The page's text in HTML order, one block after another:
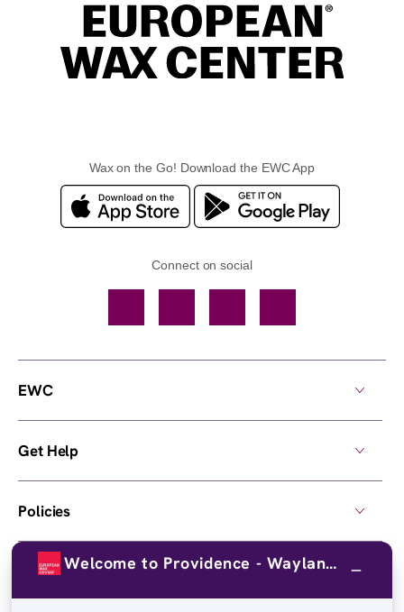
Wax on the Go! Download the EWC App
Connect on social
EWC
Get Help
Policies
Own a Center Welcome to Providence - Wayland Ave!